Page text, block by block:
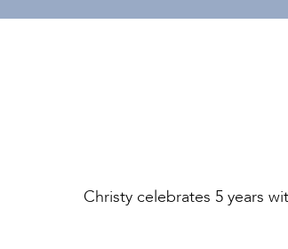
Christy celebrates 5 years